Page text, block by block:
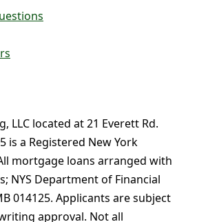
LLC located at 21 Everett Rd.
is a Registered New York
mortgage loans arranged with
NYS Department of Financial
014125. Applicants are subject
approval. Not all